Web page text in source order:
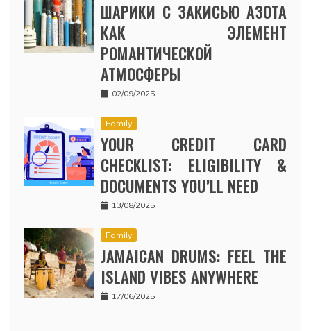
ШАРИКИ С ЗАКИСЬЮ АЗОТА
КАК ЭЛЕМЕНТ
РОМАНТИЧЕСКОЙ
АТМОСФЕРЫ
02/09/2025
Family
YOUR CREDIT CARD
CHECKLIST: ELIGIBILITY &
DOCUMENTS YOU’LL NEED
13/08/2025
Family
JAMAICAN DRUMS: FEEL THE
ISLAND VIBES ANYWHERE
17/06/2025